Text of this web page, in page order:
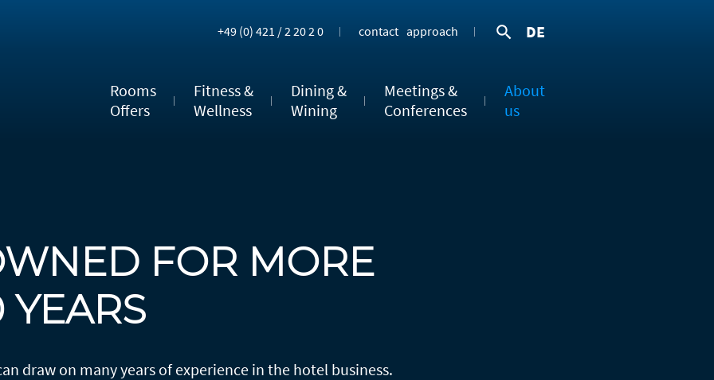
Rooms
Offers
Fitness &
Wellness
Dining &
Wining
Meetings &
Conferences
About
us
+49 (0) 421 / 2 20 2 0 contact approach DE
FOR MORE
draw on many years of experience in the hotel business.